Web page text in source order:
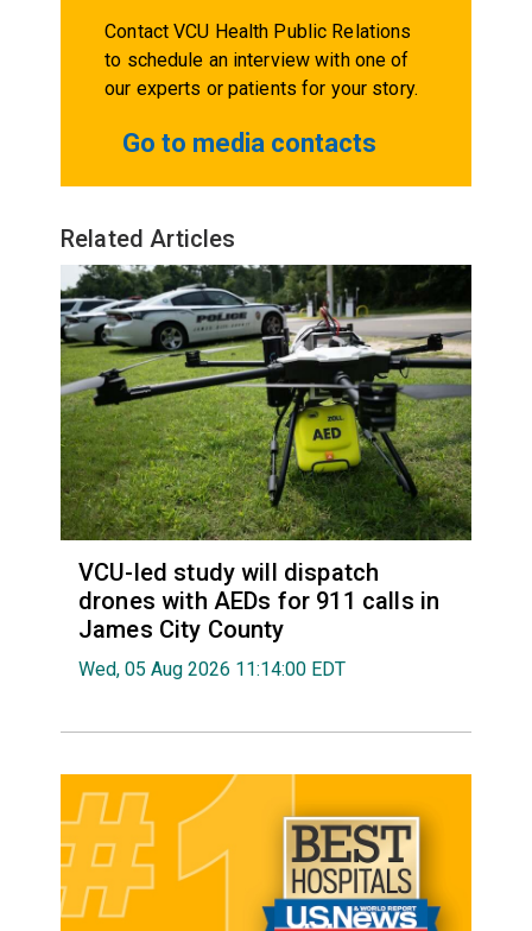
Contact VCU Health Public Relations
to schedule an interview with one of
our experts or patients for your story.
Go to media contacts
Related Articles
VCU-led study will dispatch
drones with AEDs for 911 calls in
James City County
Wed, 05 Aug 2026 11:14:00 EDT